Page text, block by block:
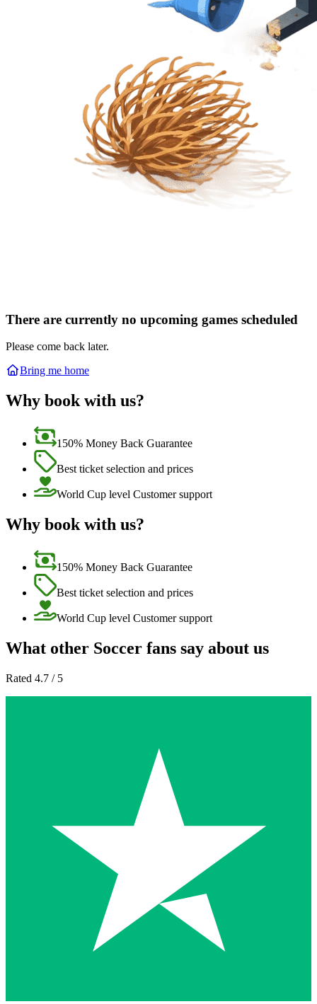
There are currently no upcoming games scheduled
Please come back later.
Bring me home
Why book with us?
150% Money Back Guarantee
Best ticket selection and prices
World Cup level Customer support
Why book with us?
150% Money Back Guarantee
Best ticket selection and prices
World Cup level Customer support
What other Soccer fans say about us
Rated 4.7 / 5